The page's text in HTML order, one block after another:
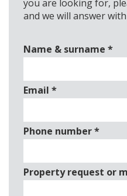
you are looking for,
and we will answer
Name & surname *
Email *
Phone number*
Property request or